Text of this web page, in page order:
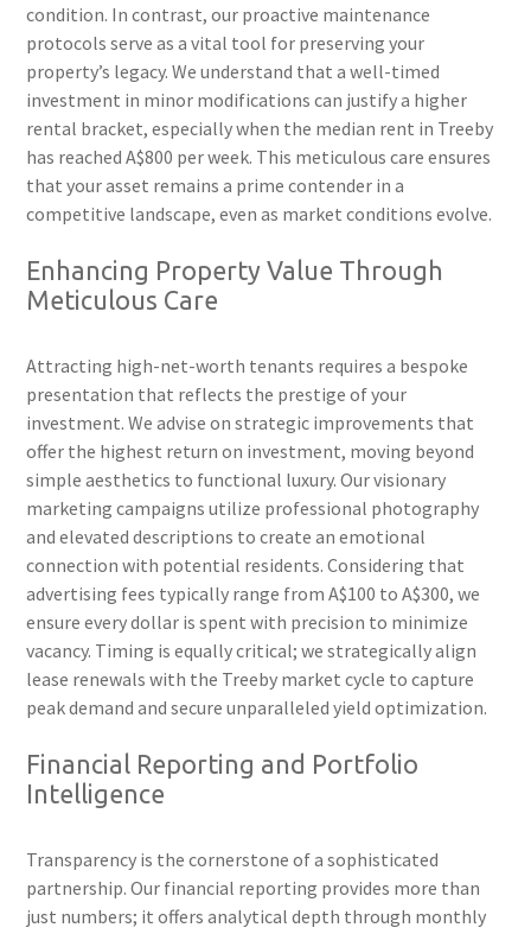
condition. In contrast, our proactive maintenance
protocols serve as a vital tool for preserving your
property’s legacy. We understand that a well-timed
investment in minor modifications can justify a higher
rental bracket, especially when the median rent in Treeby
has reached A$800 per week. This meticulous care ensures
that your asset remains a prime contender in a
competitive landscape, even as market conditions evolve.
Enhancing Property Value Through
Meticulous Care
Attracting high-net-worth tenants requires a bespoke
presentation that reflects the prestige of your
investment. We advise on strategic improvements that
offer the highest return on investment, moving beyond
simple aesthetics to functional luxury. Our visionary
marketing campaigns utilize professional photography
and elevated descriptions to create an emotional
connection with potential residents. Considering that
advertising fees typically range from A$100 to A$300, we
ensure every dollar is spent with precision to minimize
vacancy. Timing is equally critical; we strategically align
lease renewals with the Treeby market cycle to capture
peak demand and secure unparalleled yield optimization.
Financial Reporting and Portfolio
Intelligence
Transparency is the cornerstone of a sophisticated
partnership. Our financial reporting provides more than
just numbers; it offers analytical depth through monthly